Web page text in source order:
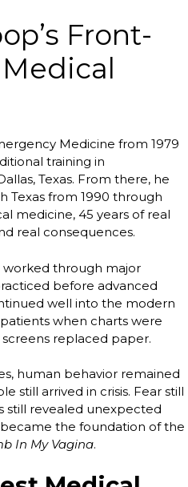
Front-
Medicine from 1979
training in
Texas. From there, he
Texas from 1990 through
medicine, 45 years of real
real consequences.
worked through major
before advanced
well into the modern
when charts were
replaced paper.
human behavior remained
still arrived in crisis. Fear still
still revealed unexpected
the foundation of the
In My Vagina.